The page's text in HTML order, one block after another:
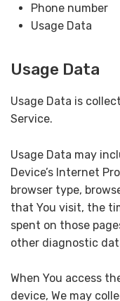
Phone number
Usage Data
Usage Data
Usage Data is
Service.
Usage Data may
Device’s Internet
browser type,
that You visit, the
spent on those
other diagnostic
When You access
device, We may